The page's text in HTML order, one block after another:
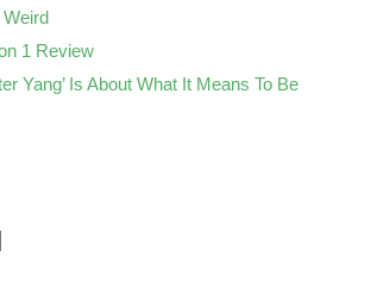
Weird
1 Review
Yang’ Is About What It Means To Be